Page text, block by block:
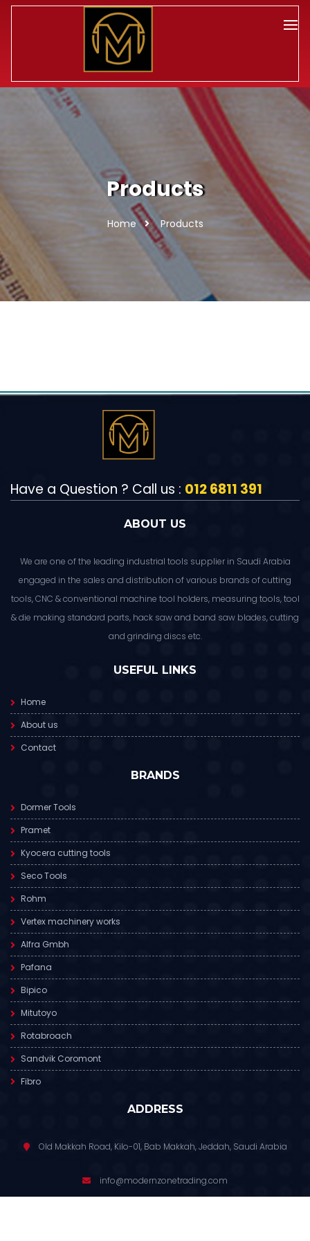
Products
Home Products
Have a Question ? Call us : 012 6811 391
ABOUT US
We are one of the leading industrial tools supplier in Saudi Arabia
engaged in the sales and distribution of various brands of cutting
tools, CNC & conventional machine tool holders, measuring tools, tool
& die making standard parts, hack saw and band saw blades, cutting
and grinding discs etc.
USEFUL LINKS
Home
About us
Contact
BRANDS
Dormer Tools
Pramet
Kyocera cutting tools
Seco Tools
Rohm
Vertex machinery works
Alfra Gmbh
Pafana
Bipico
Mitutoyo
Rotabroach
Sandvik Coromont
Fibro
ADDRESS
Old Makkah Road, Kilo-01, Bab Makkah, Jeddah, Saudi Arabia
info@modernzonetrading.com